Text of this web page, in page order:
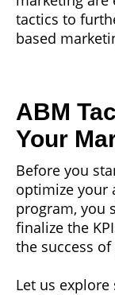
tactics to
based
ABM
Your
Before you
optimize your
program, you
finalize the
the success
Let us